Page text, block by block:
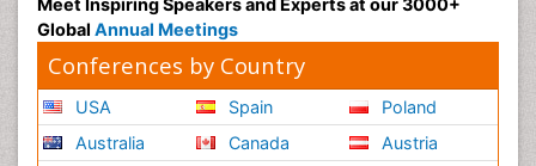
Global Annual Meetings
Conferences by Country
USA
Australia
Spain
Canada
Poland
Austria